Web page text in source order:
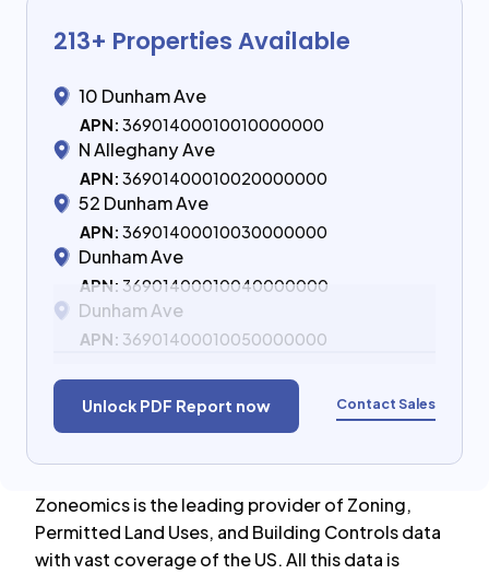
213+ Properties Available
10 Dunham Ave
APN: 36901400010010000000
N Alleghany Ave
APN: 36901400010020000000
52 Dunham Ave
APN: 36901400010030000000
Dunham Ave
APN: 36901400010040000000
Dunham Ave
APN: 36901400010050000000
Unlock PDF Report now Contact Sales
Zoneomics is the leading provider of Zoning,
Permitted Land Uses, and Building Controls data
with vast coverage of the US. All this data is